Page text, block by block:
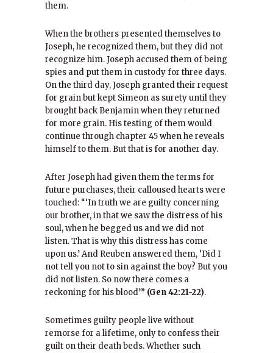
them.
When the brothers presented themselves to
Joseph, he recognized them, but they did not
recognize him. Joseph accused them of being
spies and put them in custody for three days.
On the third day, Joseph granted their request
for grain but kept Simeon as surety until they
brought back Benjamin when they returned
for more grain. His testing of them would
continue through chapter 45 when he reveals
himself to them. But that is for another day.
After Joseph had given them the terms for
future purchases, their calloused hearts were
touched: “‘In truth we are guilty concerning
our brother, in that we saw the distress of his
soul, when he begged us and we did not
listen. That is why this distress has come
upon us.’ And Reuben answered them, ‘Did I
not tell you not to sin against the boy? But you
did not listen. So now there comes a
reckoning for his blood’” (Gen 42:21-22).
Sometimes guilty people live without
remorse for a lifetime, only to confess their
guilt on their death beds. Whether such